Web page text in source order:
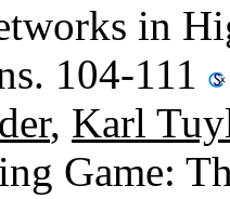
in
104-111
, Karl
Game: